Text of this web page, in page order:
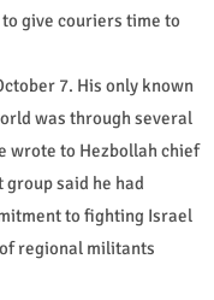
give couriers time to
7. His only known
was through several
wrote to Hezbollah chief
said he had
to fighting Israel
regional militants